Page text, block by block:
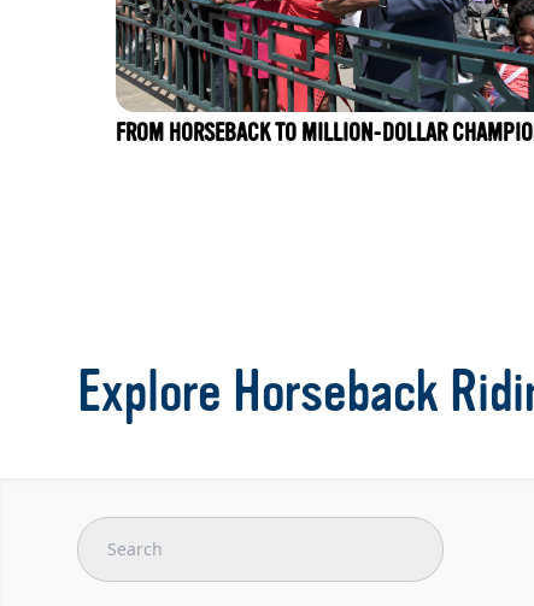
FROM HORSEBACK TO MILLION-DOLLAR
Explore Horseback